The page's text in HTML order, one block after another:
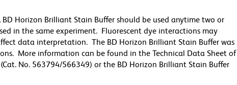
Horizon Brilliant Stain Buffer should be used anytime two or
in the same experiment. Fluorescent dye interactions may
data interpretation. The BD Horizon Brilliant Stain Buffer was
More information can be found in the Technical Data Sheet of
No. 563794/566349) or the BD Horizon Brilliant Stain Buffer